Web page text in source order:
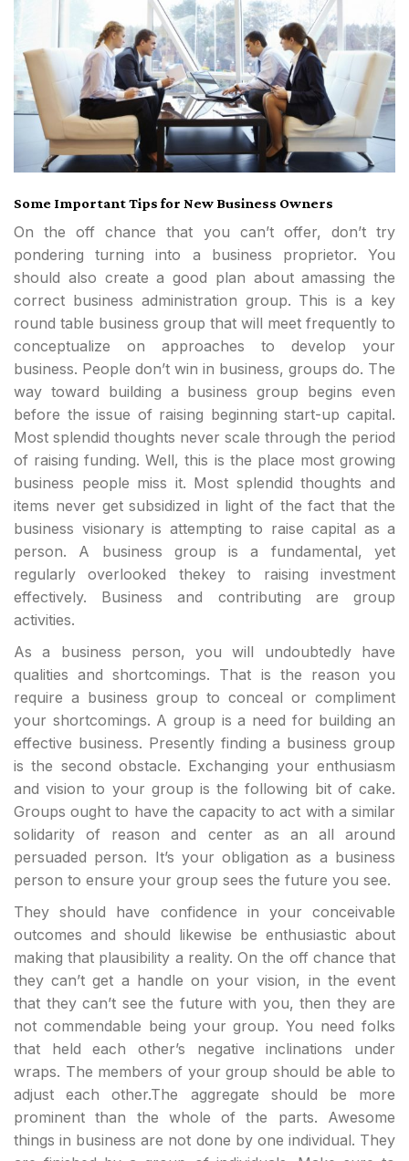
Some Important Tips for New Business Owners
On the off chance that you can’t offer, don’t try
pondering turning into a business proprietor. You
should also create a good plan about amassing the
correct business administration group. This is a key
round table business group that will meet frequently to
conceptualize on approaches to develop your
business. People don’t win in business, groups do. The
way toward building a business group begins even
before the issue of raising beginning start-up capital.
Most splendid thoughts never scale through the period
of raising funding. Well, this is the place most growing
business people miss it. Most splendid thoughts and
items never get subsidized in light of the fact that the
business visionary is attempting to raise capital as a
person. A business group is a fundamental, yet
regularly overlooked thekey to raising investment
effectively. Business and contributing are group
activities.
As a business person, you will undoubtedly have
qualities and shortcomings. That is the reason you
require a business group to conceal or compliment
your shortcomings. A group is a need for building an
effective business. Presently finding a business group
is the second obstacle. Exchanging your enthusiasm
and vision to your group is the following bit of cake.
Groups ought to have the capacity to act with a similar
solidarity of reason and center as an all around
persuaded person. It’s your obligation as a business
person to ensure your group sees the future you see.
They should have confidence in your conceivable
outcomes and should likewise be enthusiastic about
making that plausibility a reality. On the off chance that
they can’t get a handle on your vision, in the event
that they can’t see the future with you, then they are
not commendable being your group. You need folks
that held each other’s negative inclinations under
wraps. The members of your group should be able to
adjust each other.The aggregate should be more
prominent than the whole of the parts. Awesome
things in business are not done by one individual. They